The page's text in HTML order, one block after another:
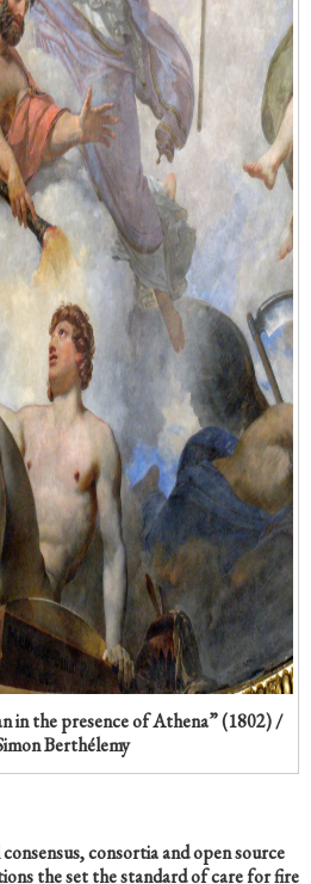
in the presence of Athena” (1802) /
Berthélemy
consortia and open source
the set the standard of care for fire